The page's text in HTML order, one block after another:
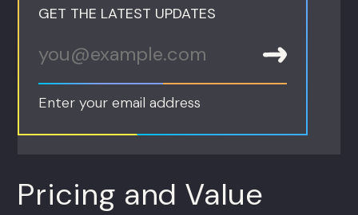
GET THE LATEST UPDATES
Enter your email address
Pricing and Value